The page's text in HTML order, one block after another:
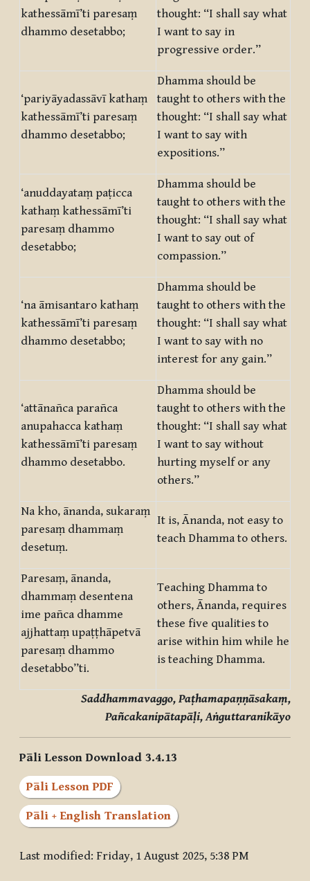
kathessāmī’ti paresaṃ
dhammo desetabbo;
thought: “I shall say what
I want to say in
progressive order.”
‘pariyāyadassāvī kathaṃ
kathessāmī’ti paresaṃ
dhammo desetabbo;
Dhamma should be
taught to others with the
thought: “I shall say what
I want to say with
expositions.”
‘anuddayataṃ paṭicca
kathaṃ kathessāmī’ti
paresaṃ dhammo
desetabbo;
Dhamma should be
taught to others with the
thought: “I shall say what
I want to say out of
compassion.”
‘na āmisantaro kathaṃ
kathessāmī’ti paresaṃ
dhammo desetabbo;
Dhamma should be
taught to others with the
thought: “I shall say what
I want to say with no
interest for any gain.”
‘attānañca parañca
anupahacca kathaṃ
kathessāmī’ti paresaṃ
dhammo desetabbo.
Dhamma should be
taught to others with the
thought: “I shall say what
I want to say without
hurting myself or any
others.”
Na kho, ānanda, sukaraṃ
paresaṃ dhammaṃ
desetuṃ.
It is, Ānanda, not easy to
teach Dhamma to others.
Paresaṃ, ānanda,
dhammaṃ desentena
ime pañca dhamme
ajjhattaṃ upaṭṭhāpetvā
paresaṃ dhammo
desetabbo”ti.
Teaching Dhamma to
others, Ānanda, requires
these five qualities to
arise within him while he
is teaching Dhamma.
Saddhammavaggo, Paṭhamapaṇṇāsakaṃ,
Pañcakanipātapāḷi, Aṅguttaranikāyo
Pāli Lesson Download 3.4.13
Pāli Lesson PDF
Pāli + English Translation
Last modified: Friday, 1 August 2025, 5:38 PM